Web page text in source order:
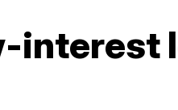
interest